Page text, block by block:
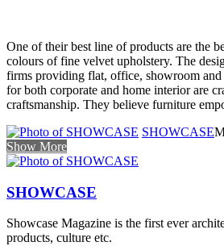
One of their best line of products are the
colours of fine velvet upholstery. The
firms providing flat, office, showroom and
for both corporate and home interior are
craftsmanship. They believe furniture
SHOWCASE
Show More
SHOWCASE
Showcase Magazine is the first ever
products, culture etc.